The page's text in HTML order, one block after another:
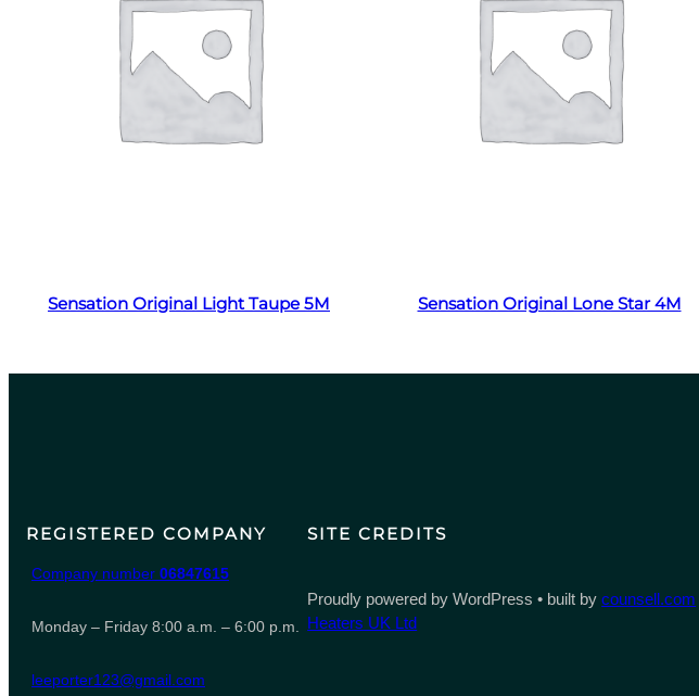
Sensation Original Light Taupe 5M Sensation Original Lone Star 4M
REGISTERED COMPANY
Company number 06847615
Monday – Friday 8:00 a.m. – 6:00 p.m.
leeporter123@gmail.com
SITE CREDITS
Proudly powered by WordPress • built bycounsell.com
Heaters UK Ltd